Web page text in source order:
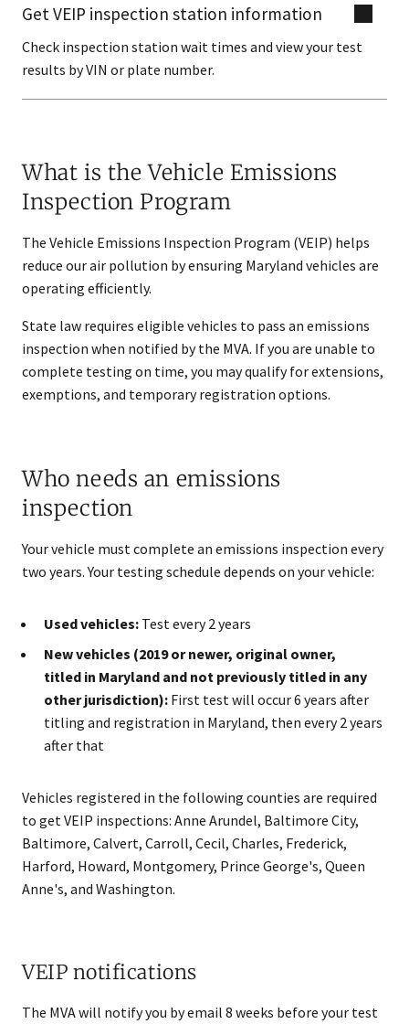
Get VEIP inspection station information
Check inspection station wait times and view your test
results by VIN or plate number.
What is the Vehicle Emissions
Inspection Program
The Vehicle Emissions Inspection Program (VEIP) helps
reduce our air pollution by ensuring Maryland vehicles are
operating efficiently.
State law requires eligible vehicles to pass an emissions
inspection when notified by the MVA. If you are unable to
complete testing on time, you may qualify for extensions,
exemptions, and temporary registration options.
Who needs an emissions
inspection
Your vehicle must complete an emissions inspection every
two years. Your testing schedule depends on your vehicle:
Used vehicles: Test every 2 years
New vehicles (2019 or newer, original owner,
titled in Maryland and not previously titled in any
other jurisdiction): First test will occur 6 years after
titling and registration in Maryland​, then every 2 years
after that
Vehicles registered in the following counties are required
to get VEIP inspections: Anne Arundel, Baltimore City,
Baltimore, Calvert, Carroll, Cecil, Charles, Frederick,
Harford, Howard, Montgomery, Prince George's, Queen
Anne's, and Washington.
VEIP notifications
The MVA will notify you by email 8 weeks before your test